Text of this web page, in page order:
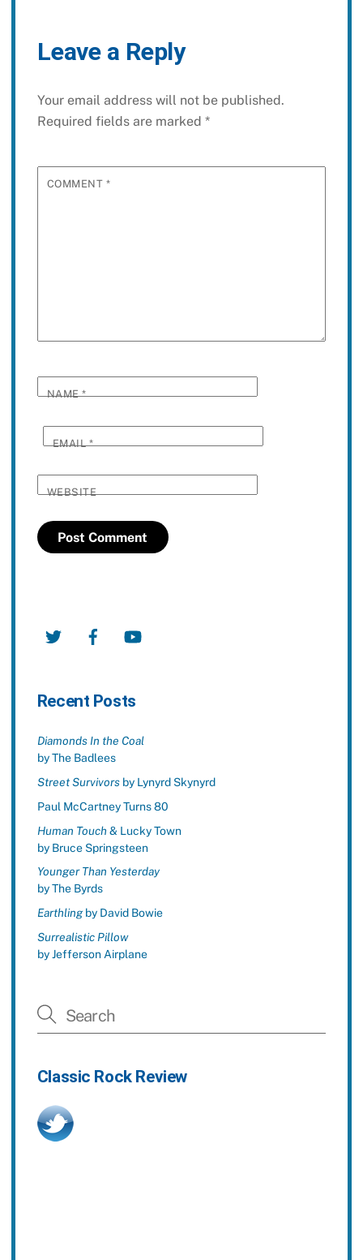
Leave a Reply
Your email address will not be published.
Required fields are marked *
COMMENT *
NAME*
EMAIL*
WEBSITE
Twitter Facebook
Recent Posts
Diamonds In the Coal
by The Badlees
Street Survivorsby Lynyrd Skynyrd
Paul McCartney Turns 80
Human Touch& Lucky Town
by Bruce Springsteen
Younger Than Yesterday
by The Byrds
Earthlingby David Bowie
Surrealistic Pillow
by Jefferson Airplane
Classic Rock Review